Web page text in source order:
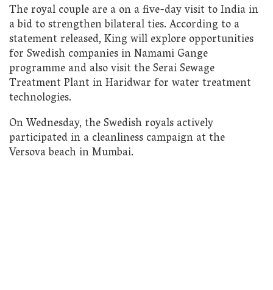
The royal couple are a on a five-day visit to India in
a bid to strengthen bilateral ties. According to a
statement released, King will explore opportunities
for Swedish companies in Namami Gange
programme and also visit the Serai Sewage
Treatment Plant in Haridwar for water treatment
technologies.
On Wednesday, the Swedish royals actively
participated in a cleanliness campaign at the
Versova beach in Mumbai.